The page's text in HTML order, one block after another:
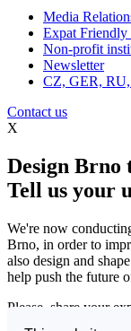
Media
Expat Friendly
Non-profit
Newsletter
CZ, GER,
Contact us
X
Design Brno
Tell us your
We're now
Brno, in order to
also design and
help push the future
Please, share your